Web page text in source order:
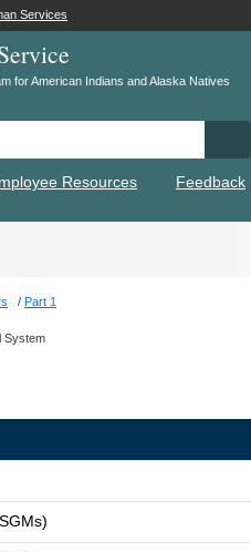
Services
for American Indians and Alaska Natives
Resources Feedback
Part 1
System